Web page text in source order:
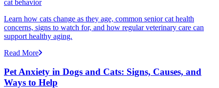
cat behavior
Learn how cats change as they age, common senior cat health
concerns, signs to watch for, and how regular veterinary care can
support healthy aging.
Read More
Pet Anxiety in Dogs and Cats: Signs, Causes, and
Ways to Help